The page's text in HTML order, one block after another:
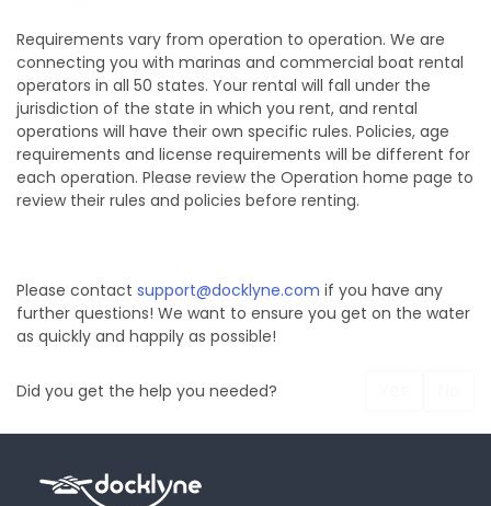
Requirements vary from operation to operation. We are
connecting you with marinas and commercial boat rental
operators in all 50 states. Your rental will fall under the
jurisdiction of the state in which you rent, and rental
operations will have their own specific rules. Policies, age
requirements and license requirements will be different for
each operation. Please review the Operation home page to
review their rules and policies before renting.
Please contact support@docklyne.com if you have any
further questions! We want to ensure you get on the water
as quickly and happily as possible!
Did you get the help you needed?